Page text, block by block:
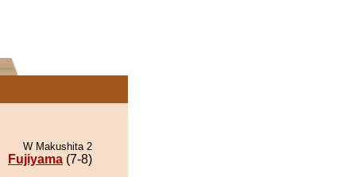
W Makushita 2
Fujiyama (7-8)